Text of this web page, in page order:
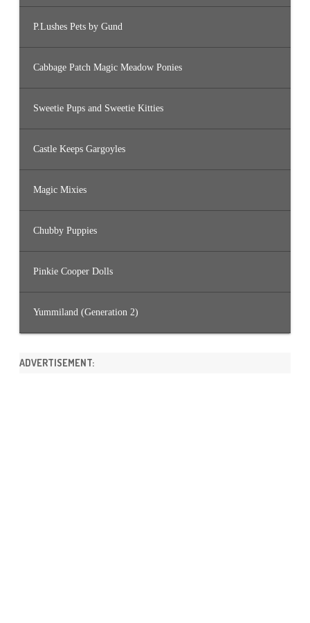
P.Lushes Pets by Gund
Cabbage Patch Magic Meadow Ponies
Sweetie Pups and Sweetie Kitties
Castle Keeps Gargoyles
Magic Mixies
Chubby Puppies
Pinkie Cooper Dolls
Yummiland (Generation 2)
ADVERTISEMENT: